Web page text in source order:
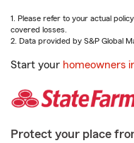
1. Please refer to your actual
covered losses.
2. Data provided by S&P Global
Start your homeowners
Protect your place